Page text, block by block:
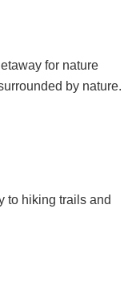
for nature
by nature.
to hiking trails and